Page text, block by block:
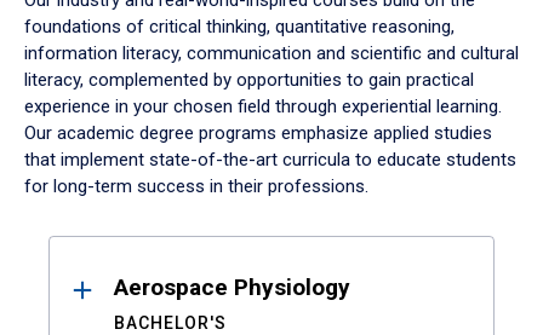
foundations of critical thinking, quantitative reasoning,
information literacy, communication and scientific and cultural
literacy, complemented by opportunities to gain practical
experience in your chosen field through experiential learning.
Our academic degree programs emphasize applied studies
that implement state-of-the-art curricula to educate students
for long-term success in their professions.
ResultsAerospace Physiology
BACHELOR'S